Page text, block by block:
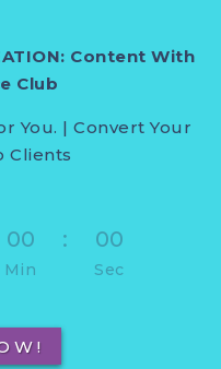
Content With
Club
You. | Convert Your
Clients
00
Min
: 00
Sec